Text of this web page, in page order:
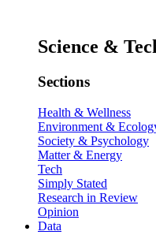
Science &
Sections
Health & Wellness
Environment &
Society & Psychology
Matter & Energy
Tech
Simply Stated
Research in Review
Opinion
Data